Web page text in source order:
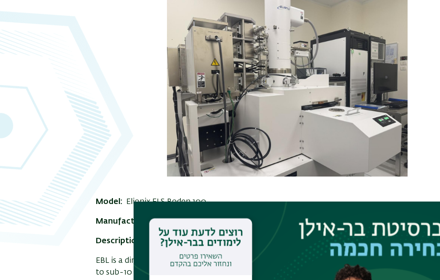
Model: Elionix ELS Boden 100
Manufacture:Elionix
Description: e-Beam lithograpy with 100KeV Acceleration voltage for sub-10 nm
EBL is a direct writing technique that uses an accelerated beam of electrons to pattern
to sub-10 nm on substrates that have been coated with an electron beam sensitive resist.